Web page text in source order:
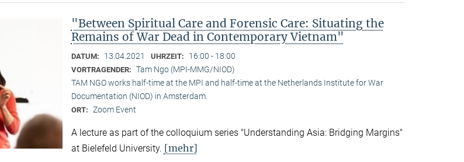
"Between Spiritual Care and Forensic Care: Situating the
Remains of War Dead in Contemporary Vietnam"
DATUM: 13.04.2021 UHRZEIT: 16:00 - 18:00
VORTRAGENDER: Tam Ngo (MPI-MMG/NIOD)
TAM NGO works half-time at the MPI and half-time at the Netherlands Institute for War
Documentation (NIOD) in Amsterdam.
ORT: Zoom Event
A lecture as part of the colloquium series "Understanding Asia: Bridging Margins"
at Bielefeld University. [mehr]